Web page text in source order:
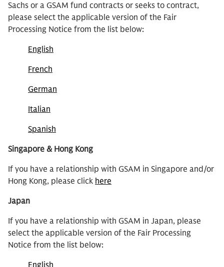
Sachs or a GSAM fund contracts or seeks to contract,
please select the applicable version of the Fair
Processing Notice from the list below:
English
French
German
Italian
Spanish
Singapore & Hong Kong
If you have a relationship with GSAM in Singapore and/or
Hong Kong, please click here
Japan
If you have a relationship with GSAM in Japan, please
select the applicable version of the Fair Processing
Notice from the list below:
English